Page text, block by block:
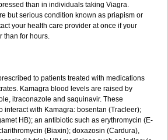
than in individuals taking Viagra.
but serious condition known as priapism or
your health care provider at once if your
than for hours.
to patients treated with medications
Kamagra blood levels are raised by
itraconazole and saquinavir. These
interact with Kamagra: bosentan (Tracleer);
HB); an antibiotic such as erythromycin (E-
(Biaxin); doxazosin (Cardura),